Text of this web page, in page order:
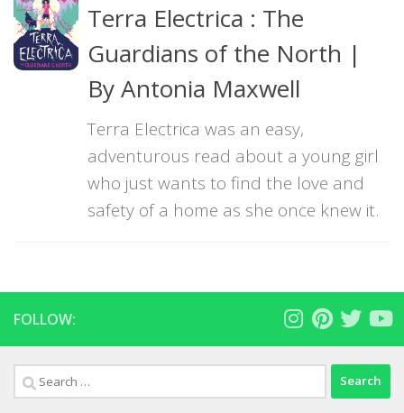
Terra Electrica : The
Guardians of the North |
By Antonia Maxwell
Terra Electrica was an easy,
adventurous read about a young girl
who just wants to find the love and
safety of a home as she once knew it.
FOLLOW:
Search
for: